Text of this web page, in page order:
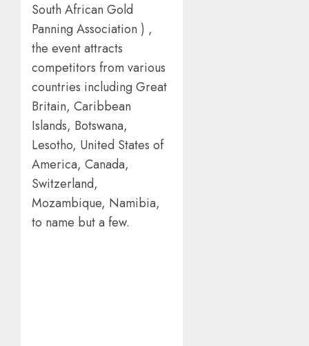
South African Gold
Panning Association ) ,
the event attracts
competitors from various
countries including Great
Britain, Caribbean
Islands, Botswana,
Lesotho, United States of
America, Canada,
Switzerland,
Mozambique, Namibia,
to name but a few.